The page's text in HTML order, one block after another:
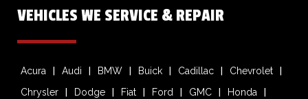
VEHICLES WE SERVICE & REPAIR
Acura Audi BMW Buick Cadillac
Chevrolet
Chrysler
Dodge Fiat Ford GMC
Honda